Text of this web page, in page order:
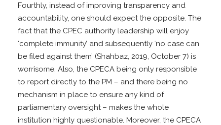
Fourthly, instead of improving transparency and
accountability, one should expect the opposite. The
fact that the CPEC authority leadership will enjoy
‘complete immunity’ and subsequently ‘no case can
be filed against them’ (Shahbaz, 2019, October 7) is
worrisome. Also, the CPECA being only responsible
to report directly to the PM – and there being no
mechanism in place to ensure any kind of
parliamentary oversight – makes the whole
institution highly questionable. Moreover, the CPECA